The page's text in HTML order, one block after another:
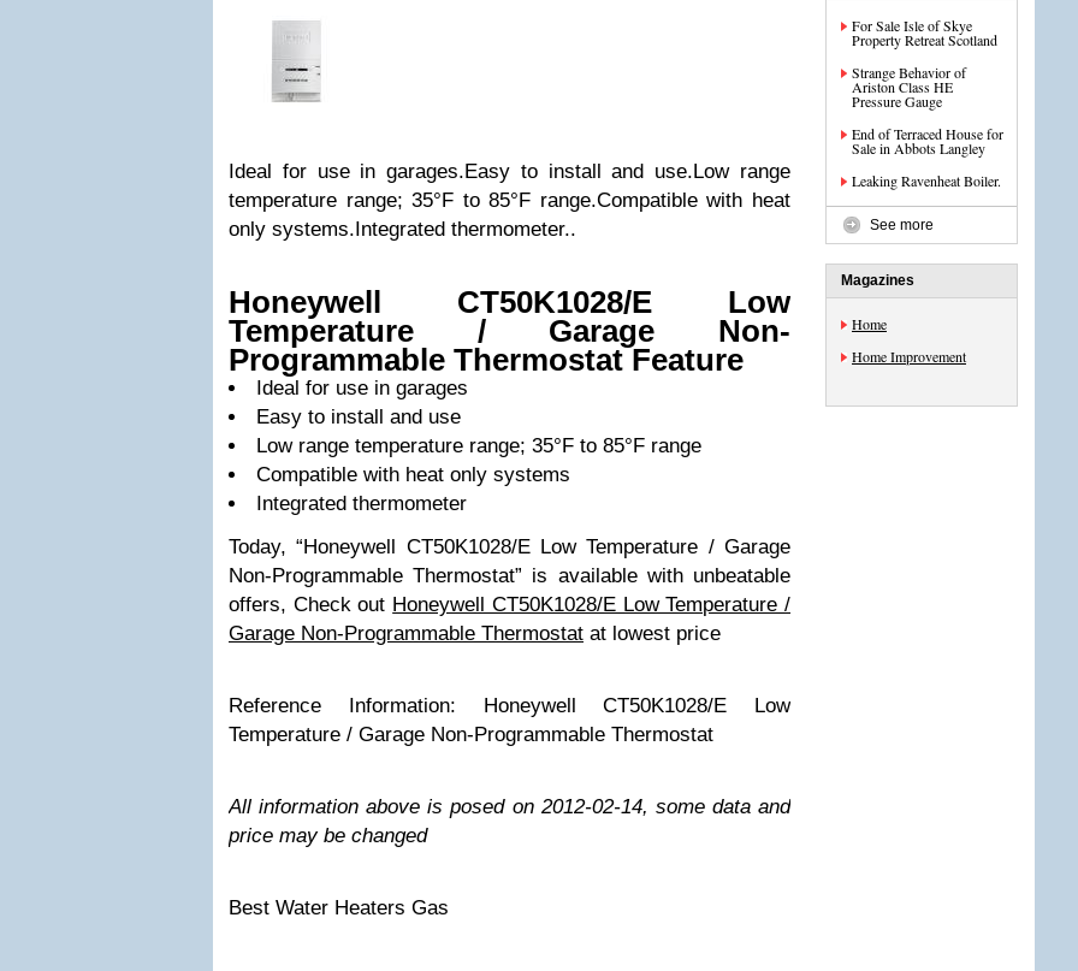
Ideal for use in garages.Easy to install and use.Low range
temperature range; 35°F to 85°F range.Compatible with heat
only systems.Integrated thermometer..
Honeywell CT50K1028/E Low
Temperature / Garage Non-
Programmable Thermostat Feature
Ideal for use in garages
Easy to install and use
Low range temperature range; 35°F to 85°F range
Compatible with heat only systems
Integrated thermometer
Today, “Honeywell CT50K1028/E Low Temperature / Garage
Non-Programmable Thermostat” is available with unbeatable
offers, Check out Honeywell CT50K1028/E Low Temperature /
Garage Non-Programmable Thermostat at lowest price
Reference Information: Honeywell CT50K1028/E Low
Temperature / Garage Non-Programmable Thermostat
All information above is posed on 2012-02-14, some data and
price may be changed
Best Water Heaters Gas
For Sale Isle of Skye
Property Retreat Scotland
Strange Behavior of
Ariston Class HE
Pressure Gauge
End of Terraced House for
Sale in Abbots Langley
Leaking Ravenheat Boiler.
See more
Magazines
Home
Home Improvement